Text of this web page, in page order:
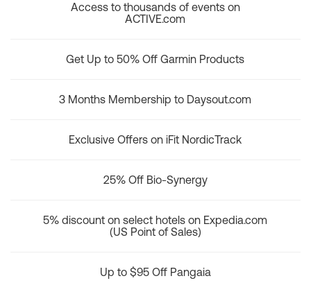
Access to thousands of events on
ACTIVE.com
Get Up to 50% Off Garmin Products
3 Months Membership to Daysout.com
Exclusive Offers on iFit NordicTrack
25% Off Bio-Synergy
5% discount on select hotels on Expedia.com
(US Point of Sales)
Up to $95 Off Pangaia